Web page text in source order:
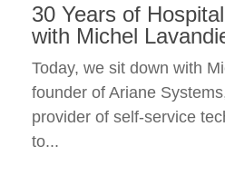
30 Years of
with Michel
Today, we sit down with
founder of Ariane
provider of self-service
to...